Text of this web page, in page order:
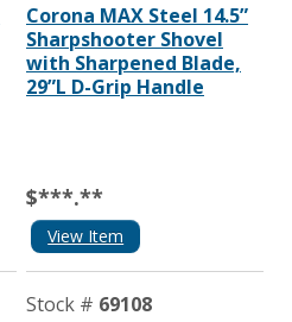
Corona MAX Steel 14.5”
Sharpshooter Shovel
with Sharpened Blade,
29”L D-Grip Handle
$***.**
View Item
Stock # 69108